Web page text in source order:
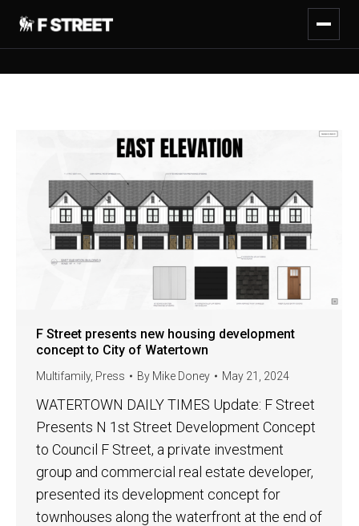
F Street presents new housing development
concept to City of Watertown
Multifamily, Press By Mike Doney May 21, 2024
WATERTOWN DAILY TIMES Update: F Street
Presents N 1st Street Development Concept
to Council F Street, a private investment
group and commercial real estate developer,
presented its development concept for
townhouses along the waterfront at the end of